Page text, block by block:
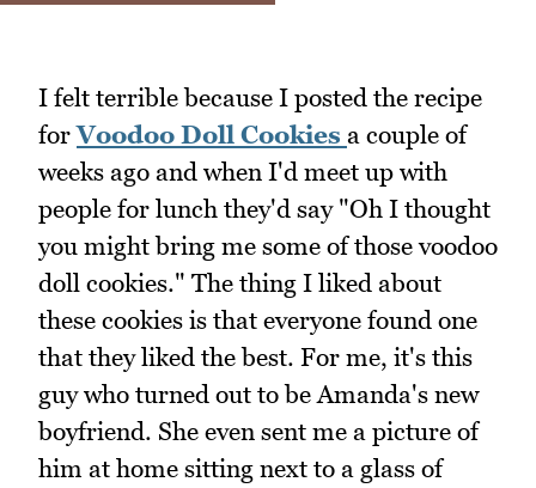
I felt terrible because I posted the recipe
forVoodoo Doll Cookies a couple of
weeks ago and when I'd meet up with
people for lunch they'd say "Oh I thought
you might bring me some of those voodoo
doll cookies." The thing I liked about
these cookies is that everyone found one
that they liked the best. For me, it's this
guy who turned out to be Amanda's new
boyfriend. She even sent me a picture of
him at home sitting next to a glass of